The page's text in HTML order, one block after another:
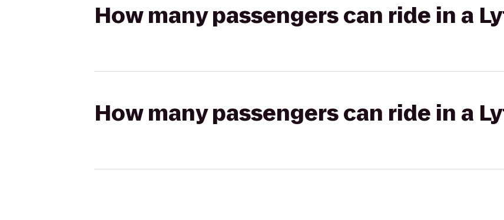
How many passengers can ride in a
How many passengers can ride in a